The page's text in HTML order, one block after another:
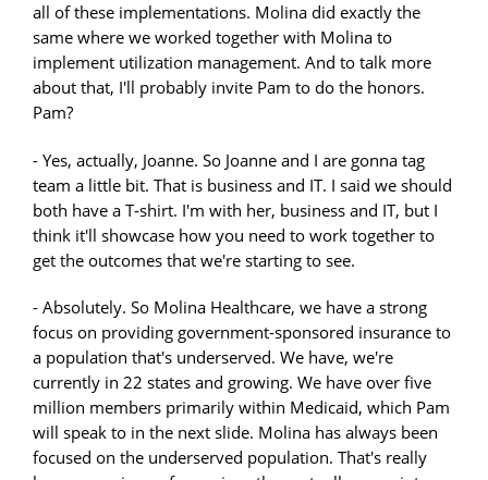
all of these implementations. Molina did exactly the
same where we worked together with Molina to
implement utilization management. And to talk more
about that, I'll probably invite Pam to do the honors.
Pam?
- Yes, actually, Joanne. So Joanne and I are gonna tag
team a little bit. That is business and IT. I said we should
both have a T-shirt. I'm with her, business and IT, but I
think it'll showcase how you need to work together to
get the outcomes that we're starting to see.
- Absolutely. So Molina Healthcare, we have a strong
focus on providing government-sponsored insurance to
a population that's underserved. We have, we're
currently in 22 states and growing. We have over five
million members primarily within Medicaid, which Pam
will speak to in the next slide. Molina has always been
focused on the underserved population. That's really